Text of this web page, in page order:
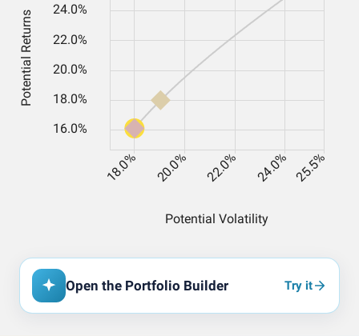
Open the Portfolio Builder Try it